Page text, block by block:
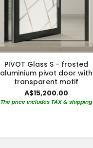
PIVOT Glass S - frosted
aluminium pivot door with
transparent motif
A$15,200.00
The price includes TAX & shipping